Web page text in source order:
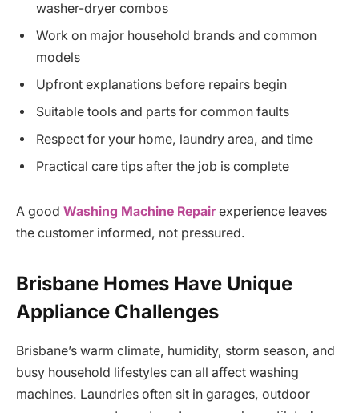
washer-dryer combos
Work on major household brands and common
models
Upfront explanations before repairs begin
Suitable tools and parts for common faults
Respect for your home, laundry area, and time
Practical care tips after the job is complete
A good Washing Machine Repairexperience leaves
the customer informed, not pressured.
Brisbane Homes Have Unique
Appliance Challenges
Brisbane’s warm climate, humidity, storm season, and
busy household lifestyles can all affect washing
machines. Laundries often sit in garages, outdoor